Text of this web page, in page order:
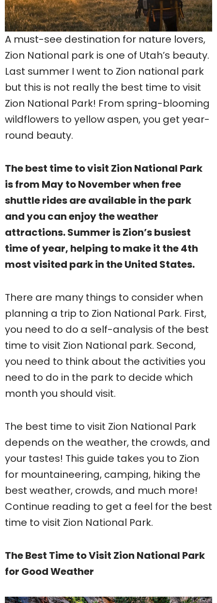
A must-see destination for nature lovers,
Zion National park is one of Utah’s beauty.
Last summer I went to Zion national park
but this is not really the best time to visit
Zion National Park! From spring-blooming
wildflowers to yellow aspen, you get year-
round beauty.
The best time to visit Zion National Park
is from May to November when free
shuttle rides are available in the park
and you can enjoy the weather
attractions. Summer is Zion’s busiest
time of year, helping to make it the 4th
most visited park in the United States.
There are many things to consider when
planning a trip to Zion National Park. First,
you need to do a self-analysis of the best
time to visit Zion National park. Second,
you need to think about the activities you
need to do in the park to decide which
month you should visit.
The best time to visit Zion National Park
depends on the weather, the crowds, and
your tastes! This guide takes you to Zion
for mountaineering, camping, hiking the
best weather, crowds, and much more!
Continue reading to get a feel for the best
time to visit Zion National Park.
The Best Time to Visit Zion National Park
for Good Weather